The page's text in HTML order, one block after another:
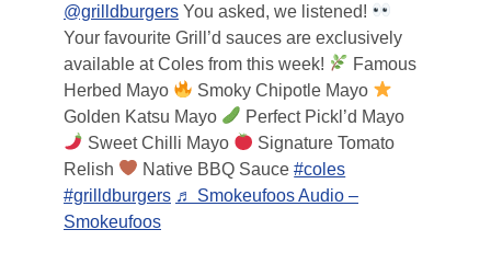
@grilldburgers You asked, we listened!
Your favourite Grill’d sauces are exclusively
available at Coles from this week!
Famous
Herbed Mayo
Smoky Chipotle Mayo
Golden Katsu Mayo
Perfect Pickl’d Mayo
Sweet Chilli Mayo
Signature Tomato
Relish
Native BBQ Sauce#coles
#grilldburgers ♬ Smokeufoos Audio –
Smokeufoos